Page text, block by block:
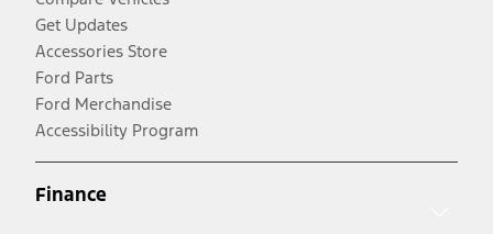
Get Updates
Accessories Store
Ford Parts
Ford Merchandise
Accessibility Program
Finance